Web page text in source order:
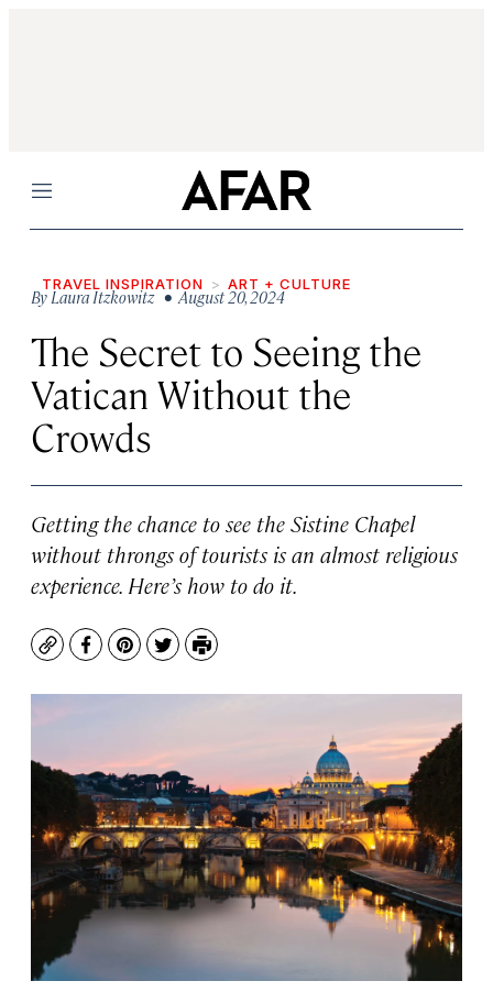
Menu
TRAVEL INSPIRATION ART + CULTURE
ByLaura Itzkowitz • August 20, 2024
The Secret to Seeing the
Vatican Without the
Crowds
Getting the chance to see the Sistine Chapel
without throngs of tourists is an almost religious
experience. Here’s how to do it.
CopyFacebook
Pinterest
TwitterPrint